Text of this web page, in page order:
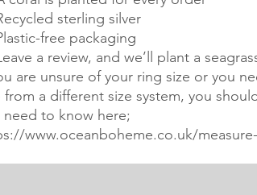
sterling silver
free packaging
a review, and we’ll plant a
are unsure of your ring size or you
from a different size system, you
need to know here;
www.oceanboheme.co.uk/